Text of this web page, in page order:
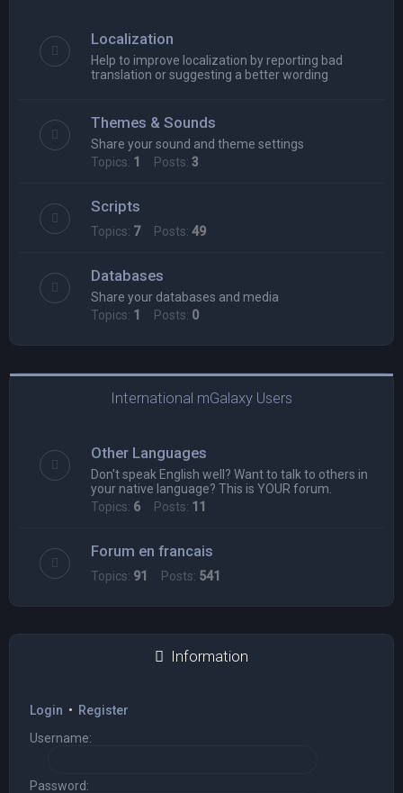
Localization
Help to improve localization by reporting bad
translation or suggesting a better wording
Themes & Sounds
Share your sound and theme settings
Topics: 1 Posts: 3
Scripts
Topics: 7Posts: 49
Databases
Share your databases and media
Topics: 1 Posts: 0
International mGalaxy Users
Other Languages
Don't speak English well? Want to talk to others in
your native language? This is YOUR forum.
Topics: 6 Posts: 11
Forum en francais
Topics: 91 Posts: 541
Information
Login • Register
Username:
Password: